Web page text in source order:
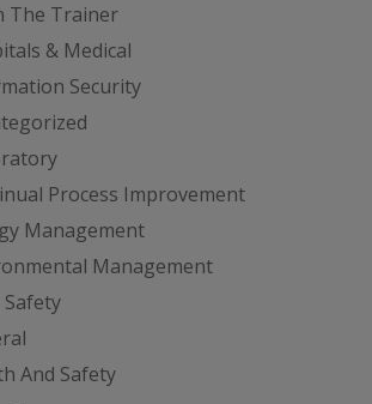
The Trainer
& Medical
Security
Process Improvement
Management
Management
Safety
And Safety